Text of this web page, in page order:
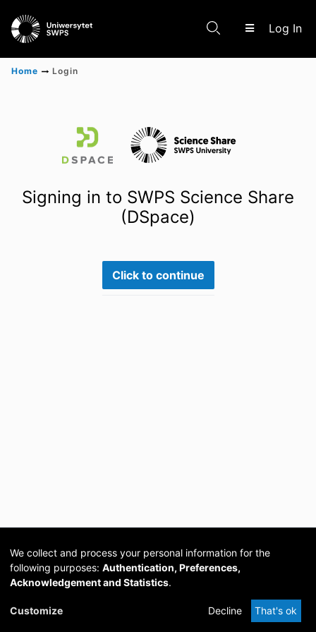
Log In
Scientific research results
Home Login
Signing in to SWPS Science Share
(DSpace)
Click to continue
Cookie
DSpace
provided by PCG
Academia
We collect and process your personal information for the
following purposes: Authentication, Preferences,
Acknowledgement and Statistics.
Customize Decline That's ok